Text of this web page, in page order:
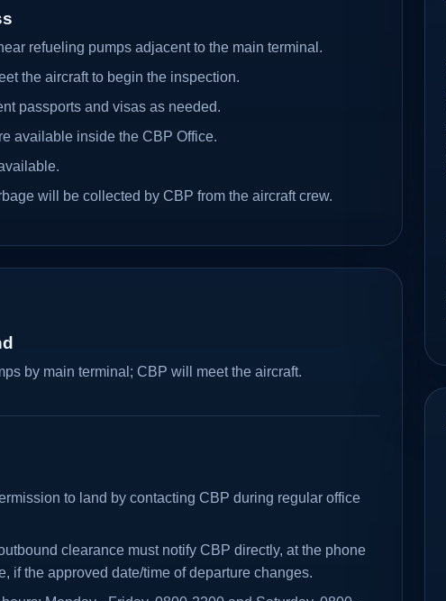
refueling pumps adjacent to the main terminal.
the aircraft to begin the inspection.
passports and visas as needed.
available inside the CBP Office.
will be collected by CBP from the aircraft crew.
by main terminal; CBP will meet the aircraft.
to land by contacting CBP during regular office
clearance must notify CBP directly, at the phone
if the approved date/time of departure changes.